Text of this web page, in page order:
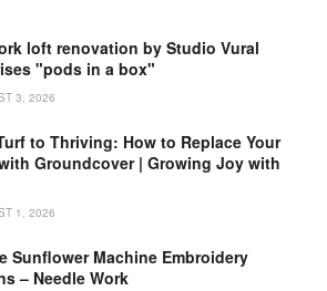
loft renovation by Studio Vural
"pods in a box"
3, 2026
to Thriving: How to Replace Your
Groundcover | Growing Joy with
1, 2026
Sunflower Machine Embroidery
– Needle Work